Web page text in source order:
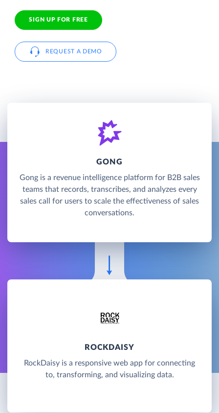
SIGN UP FOR FREE
REQUEST A DEMO
GONG
Gong is a revenue intelligence platform for B2B sales
teams that records, transcribes, and analyzes every
sales call for users to scale the effectiveness of sales
conversations.
ROCKDAISY
RockDaisy is a responsive web app for connecting
to, transforming, and visualizing data.